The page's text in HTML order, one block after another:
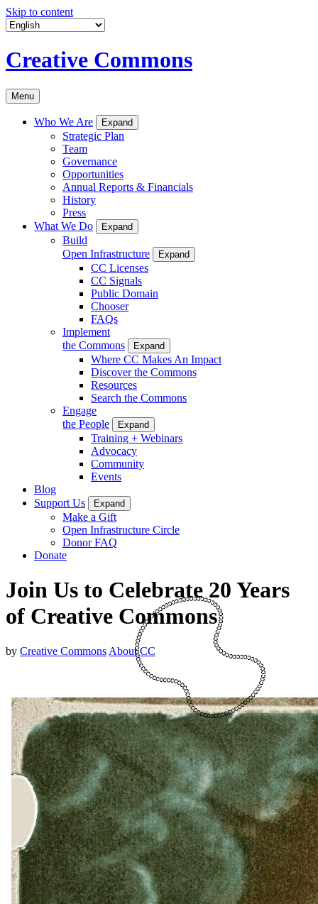
Skip to content
Creative Commons
Menu
Who We Are Expand
Strategic Plan
Team
Governance
Opportunities
Annual Reports & Financials
History
Press
What We Do
Expand
Build
Open Infrastructure
Expand
CC Licenses
CC Signals
Public Domain
Chooser
FAQs
Implement
the Commons
Expand
Where CC Makes An Impact
Discover the Commons
Resources
Search the Commons
Engage
the People
Expand
Training + Webinars
Advocacy
Community
Events
Blog
Support Us
Expand
Make a Gift
Open Infrastructure Circle
Donor FAQ
Donate
Join Us to Celebrate 20 Years
of Creative Commons
by Creative Commons About CC